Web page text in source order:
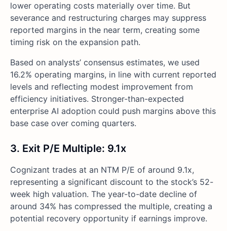
lower operating costs materially over time. But
severance and restructuring charges may suppress
reported margins in the near term, creating some
timing risk on the expansion path.
Based on analysts’ consensus estimates, we used
16.2% operating margins, in line with current reported
levels and reflecting modest improvement from
efficiency initiatives. Stronger-than-expected
enterprise AI adoption could push margins above this
base case over coming quarters.
3. Exit P/E Multiple: 9.1x
Cognizant trades at an NTM P/E of around 9.1x,
representing a significant discount to the stock’s 52-
week high valuation. The year-to-date decline of
around 34% has compressed the multiple, creating a
potential recovery opportunity if earnings improve.